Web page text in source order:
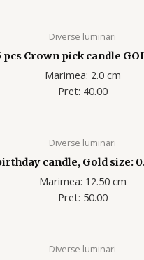
Diverse luminari
pcs Crown pick candle
Marimea: 2.0 cm
Pret: 40.00
Diverse luminari
candle, Gold size:
Marimea: 12.50 cm
Pret: 50.00
Diverse luminari